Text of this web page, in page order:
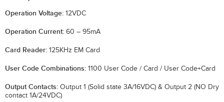
Operation Voltage: 12VDC
Operation Current: 60 – 95mA
Card Reader: 125KHz EM Card
User Code Combinations: 1100 User Code / Card / User Code+Card
Output Contacts: Output 1 (Solid state 3A/16VDC) & Output 2 (NO Dry
contact 1A/24VDC)